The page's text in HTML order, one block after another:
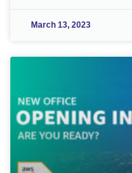
March 13, 2023